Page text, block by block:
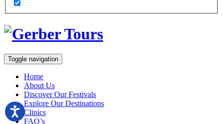
Toggle navigation
Home
About Us
Discover Our Festivals
Explore Our Destinations
Clinics
FAQ’s